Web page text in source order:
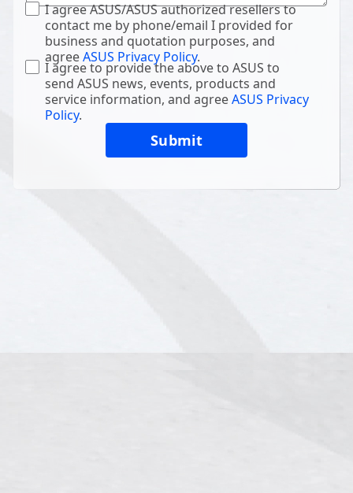
I agree ASUS/ASUS authorized resellers to
contact me by phone/email I provided for
business and quotation purposes, and
agreeASUS Privacy Policy.
I agree to provide the above to ASUS to
send ASUS news, events, products and
service information, and agreeASUS Privacy
Policy.